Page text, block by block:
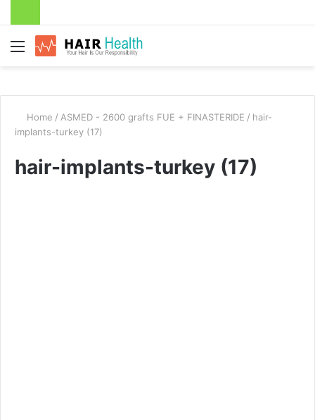
Menu
Home / ASMED - 2600 grafts FUE + FINASTERIDE / hair-
implants-turkey (17)
hair-implants-turkey (17)